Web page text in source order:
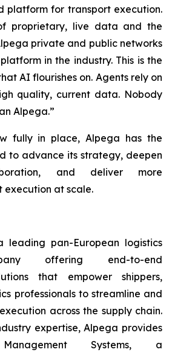
platform for transport execution.
proprietary, live data and the
private and public networks
in the industry. This is the
AI flourishes on. Agents rely on
quality, current data. Nobody
Alpega.”
fully in place, Alpega has the
to advance its strategy, deepen
and deliver more
at scale.
leading pan-European logistics
offering end-to-end
that empower shippers,
professionals to streamline and
across the supply chain.
expertise, Alpega provides
Management Systems, a